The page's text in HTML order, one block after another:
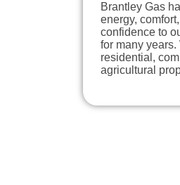
Brantley Gas
energy,
confidence to
for many
residential,
agricultural